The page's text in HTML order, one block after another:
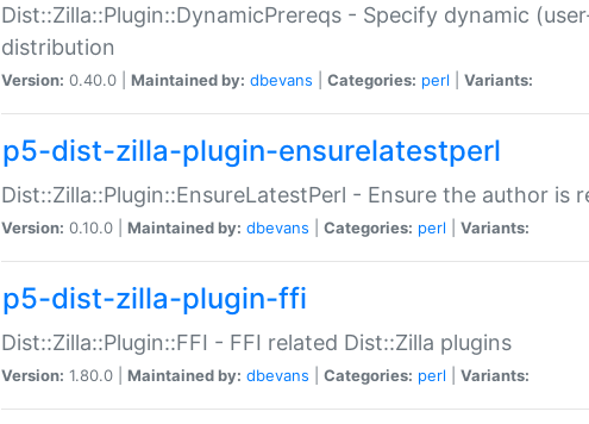
Dist::Zilla::Plugin::DynamicPrereqs - Specify dynamic
distribution
Version: 0.40.0 | Maintained by: dbevans Categories: perl Variants:
p5-dist-zilla-plugin-ensurelatestperl
Dist::Zilla::Plugin::EnsureLatestPerl - Ensure the author is
Version: 0.10.0 | Maintained by: dbevans Categories: perl Variants:
p5-dist-zilla-plugin-ffi
Dist::Zilla::Plugin::FFI - FFI related Dist::Zilla plugins
Version: 1.80.0 | Maintained by: dbevans Categories: perl Variants: